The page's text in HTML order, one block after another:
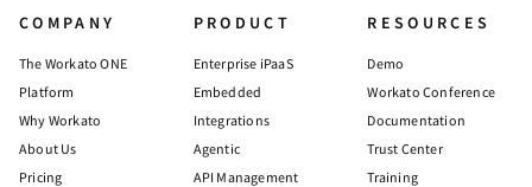
COMPANY
The Workato ONE
Platform
Why Workato
About Us
Pricing
PRODUCT
Enterprise iPaaS
Embedded
Integrations
Agentic
API Management
RESOURCES
Demo
Workato Conference
Documentation
Trust Center
Training